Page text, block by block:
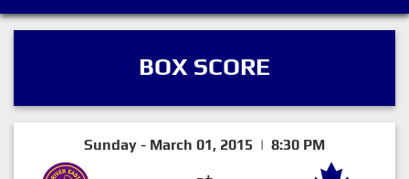
BOX SCORE
Sunday - March 01, 2015 | 8:30 PM